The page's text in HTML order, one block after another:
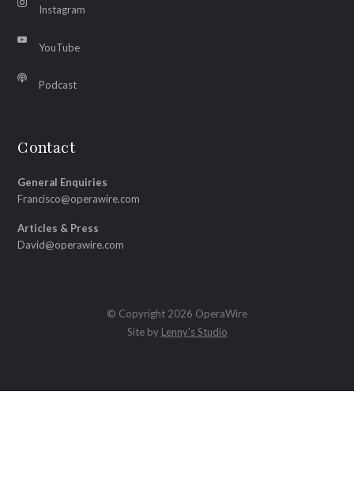
Instagram
YouTube
Podcast
Contact
General Enquiries
Francisco@operawire.com
Articles & Press
David@operawire.com
© Copyright 2026 OperaWire
Site by Lenny's Studio